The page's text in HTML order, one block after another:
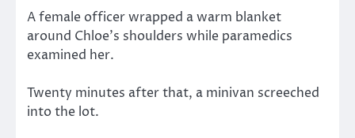
A female officer wrapped a warm blanket
around Chloe’s shoulders while paramedics
examined her.
Twenty minutes after that, a minivan screeched
into the lot.